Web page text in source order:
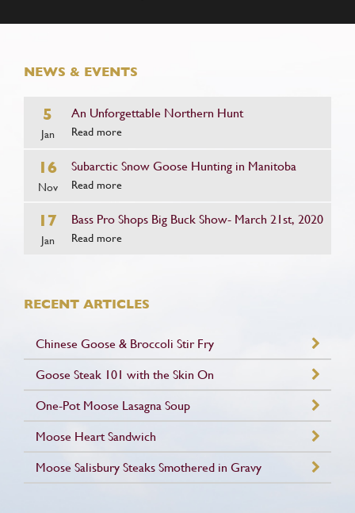
NEWS & EVENTS
5
Jan
An Unforgettable Northern Hunt
Read more
16
Nov
Subarctic Snow Goose Hunting in Manitoba
Read more
17
Jan
Bass Pro Shops Big Buck Show- March 21st, 2020
Read more
RECENT ARTICLES
Chinese Goose & Broccoli Stir Fry
Goose Steak 101 with the Skin On
One-Pot Moose Lasagna Soup
Moose Heart Sandwich
Moose Salisbury Steaks Smothered in Gravy